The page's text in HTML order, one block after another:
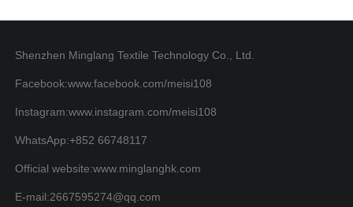
Shenzhen Minglang Textile Technology Co., Ltd.
Facebook:www.facebook.com/meisi108
Instagram:www.instagram.com/meisi108
WhatsApp:+852 66748117
Official website:www.minglanghk.com
E-mail:2667595274@qq.com